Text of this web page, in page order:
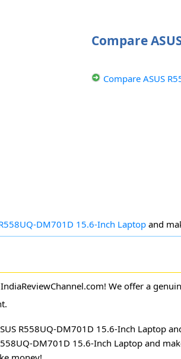
Compare
Compare ASUS
DM701D 15.6-Inch Laptop and
We offer a
R558UQ-DM701D 15.6-Inch Laptop
DM701D 15.6-Inch Laptop and